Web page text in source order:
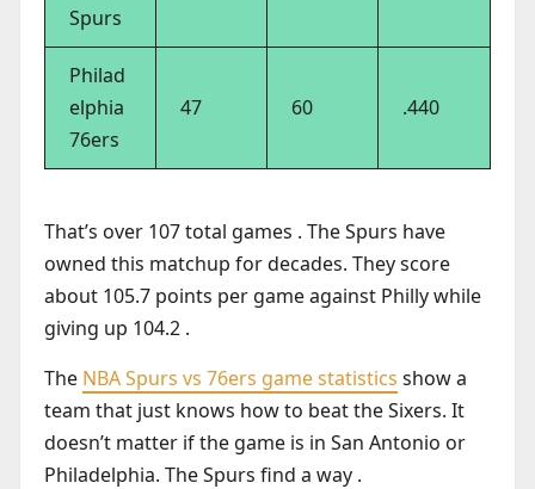
Spurs
Philad
elphia
76ers
47 60 .440
That’s over 107 total games . The Spurs have
owned this matchup for decades. They score
about 105.7 points per game against Philly while
giving up 104.2 .
The NBA Spurs vs 76ers game statistics show a
team that just knows how to beat the Sixers. It
doesn’t matter if the game is in San Antonio or
Philadelphia. The Spurs find a way .